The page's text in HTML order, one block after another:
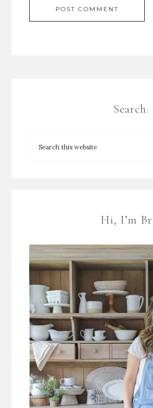
Search:
Hi, I’m